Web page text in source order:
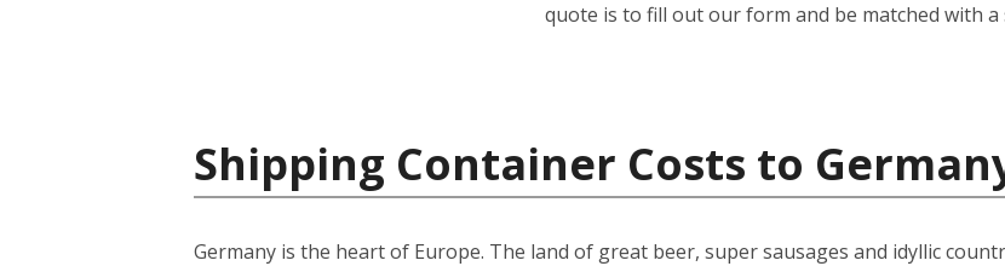
quote is to fill out our form and be matched with a
Shipping Container Costs to
Germany is the heart of Europe. The land of great beer, super sausages and idyllic